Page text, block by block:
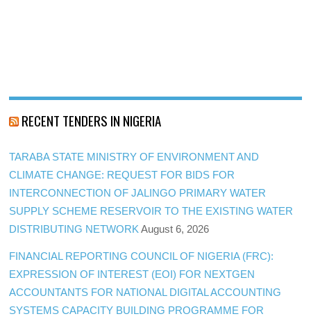
RECENT TENDERS IN NIGERIA
TARABA STATE MINISTRY OF ENVIRONMENT AND
CLIMATE CHANGE: REQUEST FOR BIDS FOR
INTERCONNECTION OF JALINGO PRIMARY WATER
SUPPLY SCHEME RESERVOIR TO THE EXISTING WATER
DISTRIBUTING NETWORK August 6, 2026
FINANCIAL REPORTING COUNCIL OF NIGERIA (FRC):
EXPRESSION OF INTEREST (EOI) FOR NEXTGEN
ACCOUNTANTS FOR NATIONAL DIGITAL ACCOUNTING
SYSTEMS CAPACITY BUILDING PROGRAMME FOR